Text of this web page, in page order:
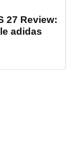
27 Review:
adidas